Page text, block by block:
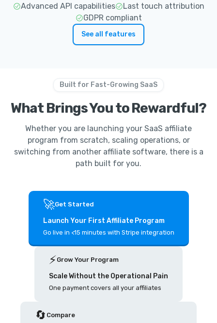
Advanced API capabilities
Last touch attribution
GDPR compliant
See all features
Built for Fast-Growing SaaS
What Brings You to Rewardful?
Whether you are launching your SaaS affiliate
program from scratch, scaling operations, or
switching from another affiliate software, there is a
path built for you.
🚀Get Started
Launch Your First Affiliate Program
Go live in <15 minutes with Stripe integration
⚡️ Grow Your Program
Scale Without the Operational Pain
One payment covers all your affiliates
🔄 Compare